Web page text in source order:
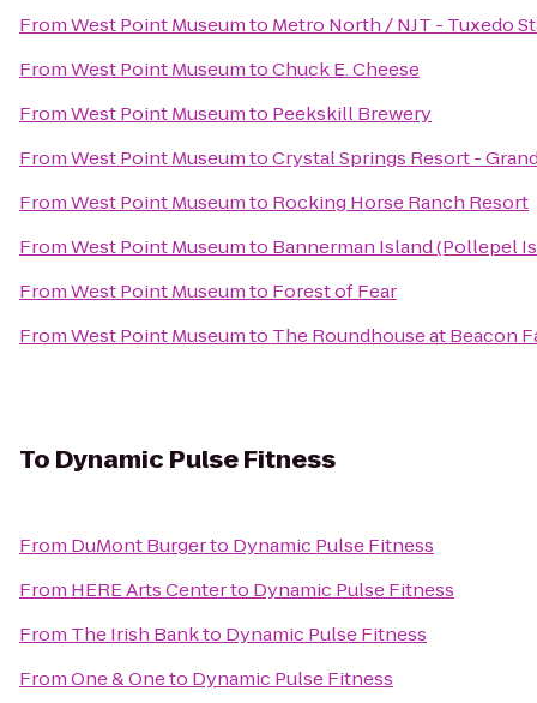
FromWest Point Museumto Metro North / NJT - Tuxedo
FromWest Point MuseumtoChuck E. Cheese
FromWest Point Museumto Peekskill Brewery
FromWest Point MuseumtoCrystal Springs Resort -
FromWest Point Museumto Rocking Horse Ranch Resort
FromWest Point Museumto Bannerman Island (Pollepel
FromWest Point Museumto Forest of Fear
FromWest Point Museumto The Roundhouse at Beacon
To Dynamic Pulse Fitness
From DuMont Burgerto Dynamic Pulse Fitness
From HERE Arts Centerto Dynamic Pulse Fitness
From The Irish Bankto Dynamic Pulse Fitness
FromOne & Oneto Dynamic Pulse Fitness